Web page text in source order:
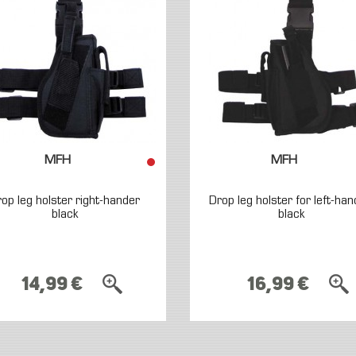
MFH
leg holster right-hander
black
14,99 €
MFH
Drop leg holster for left-
black
16,99 €